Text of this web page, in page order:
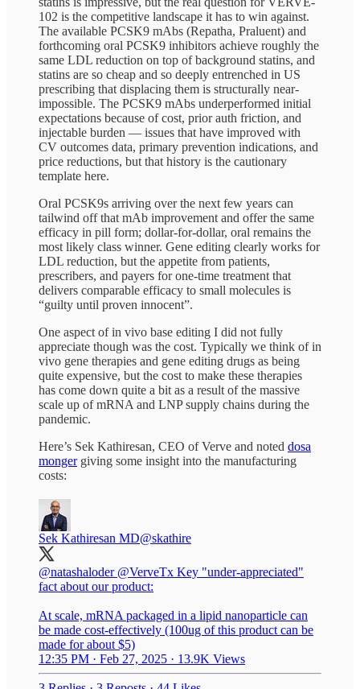
102 is the competitive landscape it has to win against.
The available PCSK9 mAbs (Repatha, Praluent) and
forthcoming oral PCSK9 inhibitors achieve roughly the
same LDL reduction on top of background statins, and
statins are so cheap and so deeply entrenched in US
prescribing that displacing them is structurally near-
impossible. The PCSK9 mAbs underperformed initial
expectations because of cost, prior auth friction, and
injectable burden — issues that have improved with
CV outcomes data, primary prevention indications, and
price reductions, but that history is the cautionary
template here.
Oral PCSK9s arriving over the next few years can
tailwind off that mAb improvement and offer the same
efficacy in pill form; dollar-for-dollar, oral remains the
most likely class winner. Gene editing clearly works for
LDL reduction, but the appetite from patients,
prescribers, and payers for one-time treatment that
delivers comparable efficacy to small molecules is
“guilty until proven innocent”.
One aspect of in vivo base editing I did not fully
appreciate though was the cost. Typically we think of in
vivo gene therapies and gene editing drugs as being
quite expensive, but the cost to make these therapies
has come down quite a bit as a result of the massive
scale up of mRNA and LNP supply chains during the
pandemic.
Here’s Sek Kathiresan, CEO of Verve and noted dosa
mongergiving some insight into the manufacturing
costs:
Sek Kathiresan MD@skathire
@natashaloder@VerveTx Key "under-appreciated"
fact about our product:
At scale, mRNA packaged in a lipid nanoparticle can
be made cost-effectively (100ug of this product can be
made for about $5)
12:35 PM · Feb 27, 2025 · 13.9K Views